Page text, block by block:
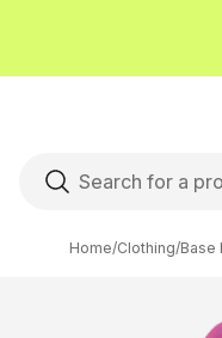
Home/Clothing/Base